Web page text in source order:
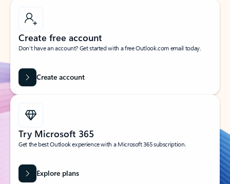
Create free account
Don’t have an account? Get started with a free Outlook.com email today.
Create account
Try Microsoft 365
Get the best Outlook experience with a Microsoft 365 subscription.
Explore plans